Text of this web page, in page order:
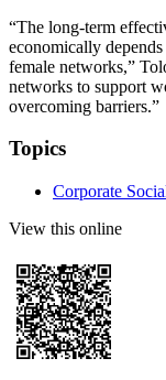
“The long-term
economically
female networks,”
networks to support
overcoming barriers.”
Topics
Corporate
View this online